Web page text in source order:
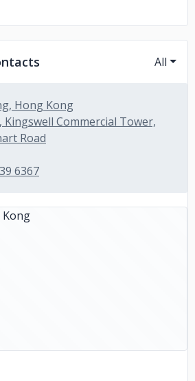
All
Hong Kong
Kingswell Commercial Tower,
Road
6367